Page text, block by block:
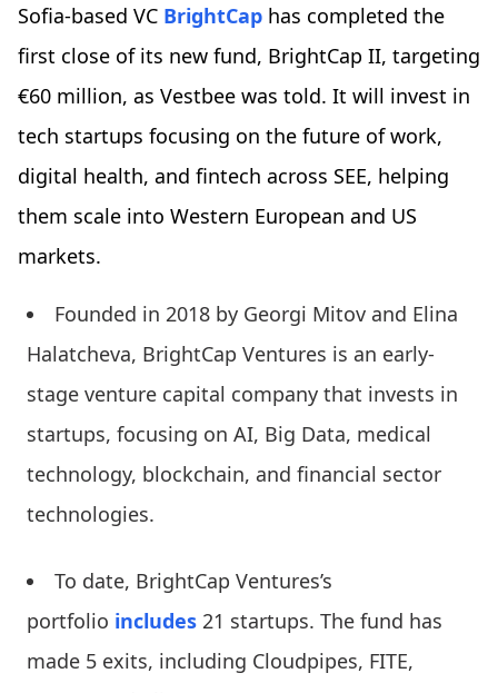
Sofia-based VC BrightCap has completed the
first close of its new fund, BrightCap II, targeting
€60 million, as Vestbee was told. It will invest in
tech startups focusing on the future of work,
digital health, and fintech across SEE, helping
them scale into Western European and US
markets.
Founded in 2018 by Georgi Mitov and Elina
Halatcheva, BrightCap Ventures is an early-
stage venture capital company that invests in
startups, focusing on AI, Big Data, medical
technology, blockchain, and financial sector
technologies.
To date, BrightCap Ventures’s
portfolio includes 21 startups. The fund has
made 5 exits, including Cloudpipes, FITE,